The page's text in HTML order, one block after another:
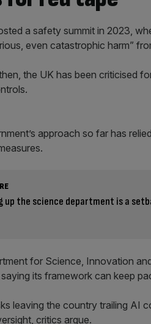
a safety summit in 2023,
even catastrophic harm”
the UK has been criticised
approach so far has
up the science department is a
for Science, Innovation
its framework can keep
leaving the country trailing AI
critics argue.